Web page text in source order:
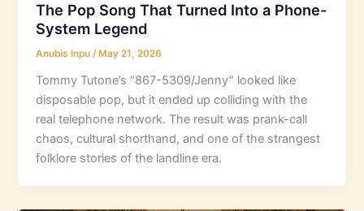
The Pop Song That Turned Into a Phone-
System Legend
Anubis Inpu/ May 21, 2026
Tommy Tutone’s “867-5309/Jenny” looked like
disposable pop, but it ended up colliding with the
real telephone network. The result was prank-call
chaos, cultural shorthand, and one of the strangest
folklore stories of the landline era.